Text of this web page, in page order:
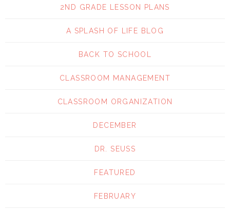
2ND GRADE LESSON PLANS
A SPLASH OF LIFE BLOG
BACK TO SCHOOL
CLASSROOM MANAGEMENT
CLASSROOM ORGANIZATION
DECEMBER
DR. SEUSS
FEATURED
FEBRUARY